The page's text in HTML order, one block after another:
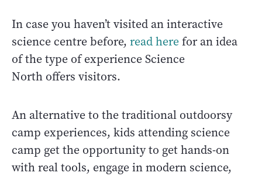
In case you haven’t visited an interactive
science centre before, read herefor an idea
of the type of experience Science
North offers visitors.
An alternative to the traditional outdoorsy
camp experiences, kids attending science
camp get the opportunity to get hands-on
with real tools, engage in modern science,